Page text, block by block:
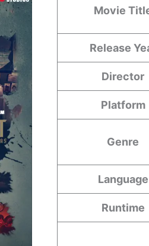
Movie
Release
Director
Platform
Genre
Language
Runtime